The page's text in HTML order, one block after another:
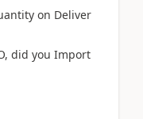
on Deliver
did you Import